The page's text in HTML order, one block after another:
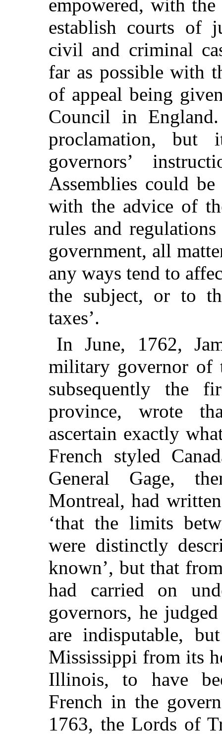
empowered, with
establish courts of
civil and criminal
far as possible with
of appeal being
Council in
proclamation,
governors’
Assemblies could
with the advice of
rules and
government, all
any ways tend to
the subject, or to
taxes’.
In June, 1762,
military governor of
subsequently the
province, wrote
ascertain exactly
French styled
General Gage,
Montreal, had
‘that the limits
were distinctly
known’, but that
had carried on
governors, he
are indisputable,
Mississippi from its
Illinois, to have
French in the
1763, the Lords of